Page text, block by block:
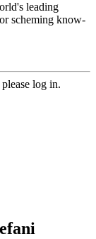
leading
scheming know-
log in.